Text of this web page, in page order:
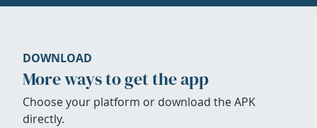
DOWNLOAD
More ways to get the app
Choose your platform or download the APK
directly.